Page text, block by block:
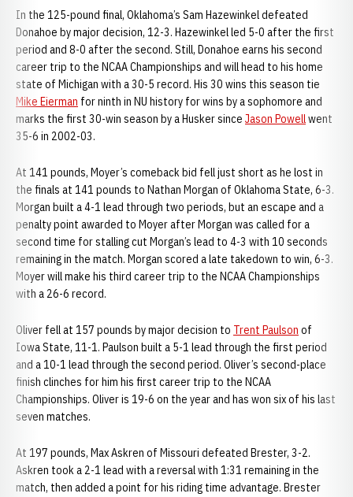
In the 125-pound final, Oklahoma’s Sam Hazewinkel defeated
Donahoe by major decision, 12-3. Hazewinkel led 5-0 after the first
period and 8-0 after the second. Still, Donahoe earns his second
career trip to the NCAA Championships and will head to his home
state of Michigan with a 30-5 record. His 30 wins this season tie
Mike Eierman for ninth in NU history for wins by a sophomore and
marks the first 30-win season by a Husker since Jason Powellwent
35-6 in 2002-03.
At 141 pounds, Moyer’s comeback bid fell just short as he lost in
the finals at 141 pounds to Nathan Morgan of Oklahoma State, 6-3.
Morgan built a 4-1 lead through two periods, but an escape and a
penalty point awarded to Moyer after Morgan was called for a
second time for stalling cut Morgan’s lead to 4-3 with 10 seconds
remaining in the match. Morgan scored a late takedown to win, 6-3.
Moyer will make his third career trip to the NCAA Championships
with a 26-6 record.
Oliver fell at 157 pounds by major decision to Trent Paulson of
Iowa State, 11-1. Paulson built a 5-1 lead through the first period
and a 10-1 lead through the second period. Oliver’s second-place
finish clinches for him his first career trip to the NCAA
Championships. Oliver is 19-6 on the year and has won six of his last
seven matches.
At 197 pounds, Max Askren of Missouri defeated Brester, 3-2.
Askren took a 2-1 lead with a reversal with 1:31 remaining in the
match, then added a point for his riding time advantage. Brester